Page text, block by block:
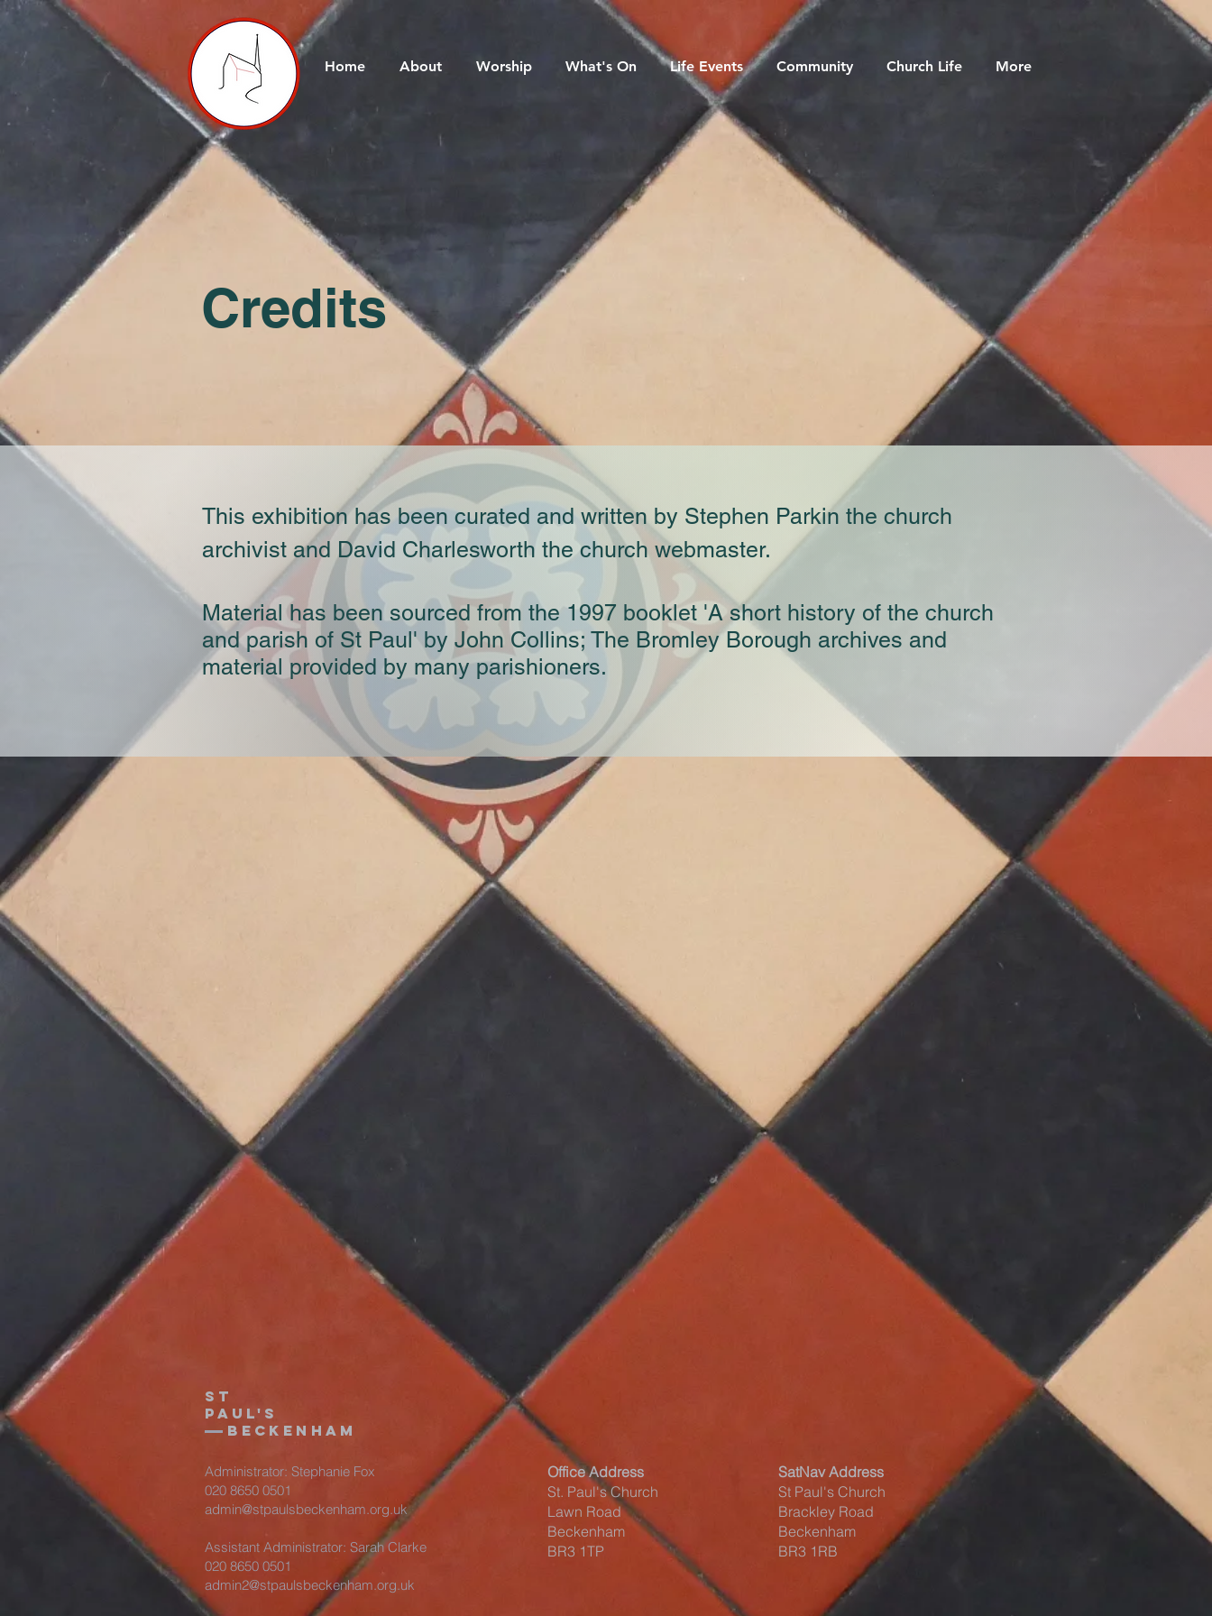
Home About Worship What's On Life Events Community Church Life More
Credits
This exhibition has been curated and written by Stephen Parkin the church
archivist and David Charlesworth the church webmaster.
Material has been sourced from the 1997 booklet 'A short history of the church
and parish of St Paul' by John Collins; The Bromley Borough archives and
material provided by many parishioners.
St
Paul's
beckenham
Administrator: Stephanie Fox
020 8650 0501
admin@stpaulsbeckenham.org.uk
Assistant Administrator: Sarah Clarke
020 8650 0501
admin2@stpaulsbeckenham.org.uk
Office Address
St. Paul's Church
Lawn Road
Beckenham
BR3 1TP
SatNav Address
St Paul's Church
Brackley Road
Beckenham
BR3 1RB